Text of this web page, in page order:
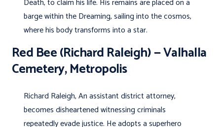
barge within the Dreaming, sailing into the cosmos,
where his body transforms into a star.
Red Bee (Richard Raleigh) — Valhalla
Cemetery, Metropolis
Richard Raleigh, An assistant district attorney,
becomes disheartened witnessing criminals
repeatedly evade justice. He adopts a superhero